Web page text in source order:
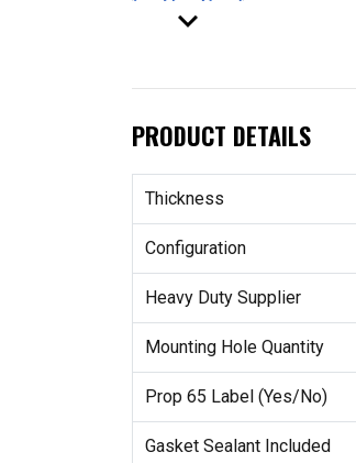
keyboard_arrow_down
PRODUCT DETAILS
Thickness
Configuration
Heavy Duty Supplier
Mounting Hole Quantity
Prop 65 Label (Yes/No)
Gasket Sealant Included